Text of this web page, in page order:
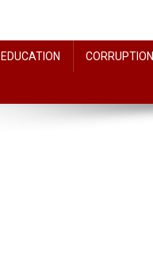
EDUCATION CORRUPTION